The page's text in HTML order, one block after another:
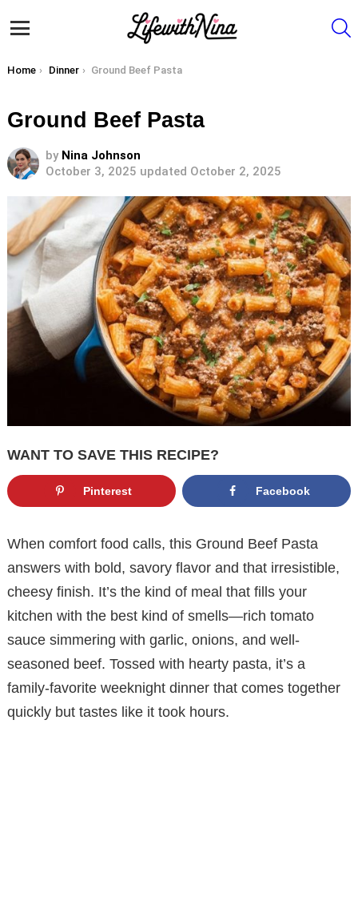
You are here:
Home Dinner Ground Beef Pasta
Ground Beef Pasta
by Nina Johnson
October 3, 2025 updated October 2, 2025
WANT TO SAVE THIS RECIPE?
Pinterest Facebook
When comfort food calls, this Ground Beef Pasta
answers with bold, savory flavor and that irresistible,
cheesy finish. It’s the kind of meal that fills your
kitchen with the best kind of smells—rich tomato
sauce simmering with garlic, onions, and well-
seasoned beef. Tossed with hearty pasta, it’s a
family-favorite weeknight dinner that comes together
quickly but tastes like it took hours.